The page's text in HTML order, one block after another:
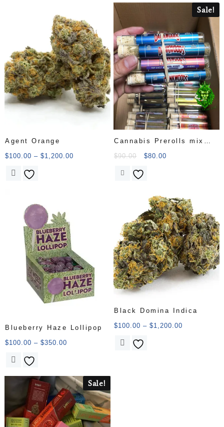
Agent Orange
$100.00 – $1,200.00
Sale!
Cannabis Prerolls mix
cat
$90.00 $80.00
Blueberry Haze Lollipop
$100.00 – $350.00
Black Domina Indica
$100.00 – $1,200.00
Sale!